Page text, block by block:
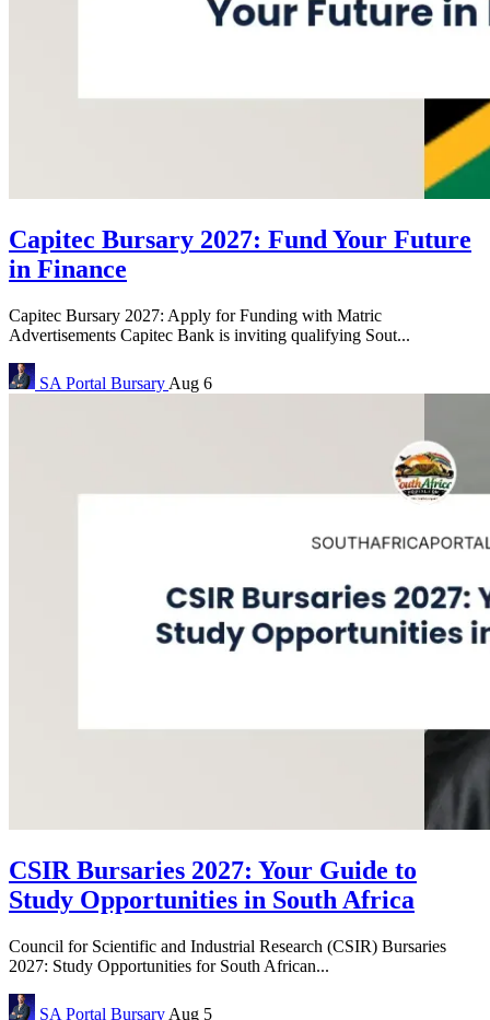
Capitec Bursary 2027: Fund Your Future
in Finance
Capitec Bursary 2027: Apply for Funding with Matric
Advertisements Capitec Bank is inviting qualifying Sout...
SA Portal Bursary Aug 6
CSIR Bursaries 2027: Your Guide to
Study Opportunities in South Africa
Council for Scientific and Industrial Research (CSIR) Bursaries
2027: Study Opportunities for South African...
SA Portal Bursary Aug 5